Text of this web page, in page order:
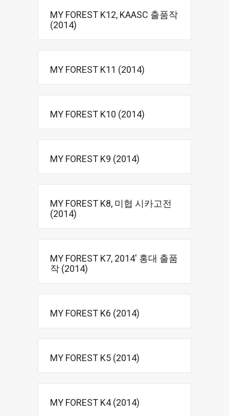
MY FOREST K12, KAASC 출품작
(2014)
MY FOREST K11 (2014)
MY FOREST K10 (2014)
MY FOREST K9 (2014)
MY FOREST K8, 미협 시카고전
(2014)
MY FOREST K7, 2014′ 홍대 출품
작 (2014)
MY FOREST K6 (2014)
MY FOREST K5 (2014)
MY FOREST K4 (2014)